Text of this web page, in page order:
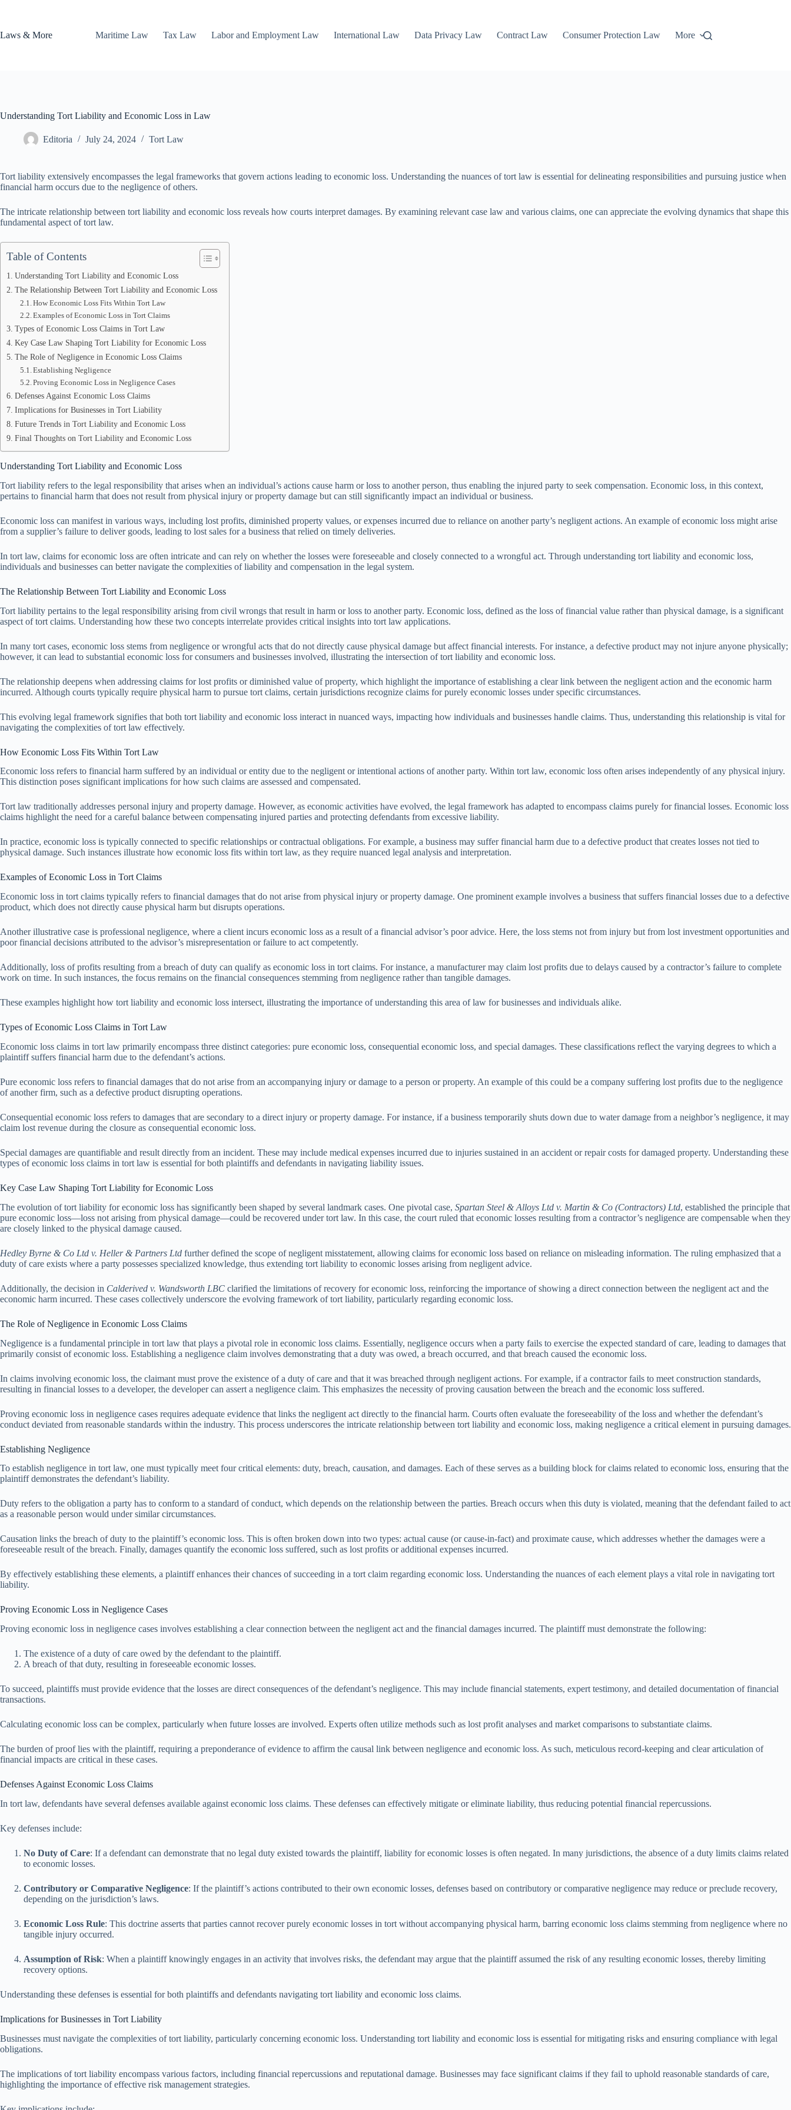
Laws & More
Maritime Law Tax Law Labor and Employment Law International Law Data Privacy Law Contract Law Consumer Protection Law More
Understanding Tort Liability and Economic Loss in Law
Editoria July 24, 2024 Tort Law
Tort liability extensively encompasses the legal frameworks that govern actions leading to economic loss. Understanding the nuances of tort law is essential for delineating responsibilities and pursuing justice when
financial harm occurs due to the negligence of others.
The intricate relationship between tort liability and economic loss reveals how courts interpret damages. By examining relevant case law and various claims, one can appreciate the evolving dynamics that shape this
fundamental aspect of tort law.
Table of Contents
Understanding Tort Liability and Economic Loss
The Relationship Between Tort Liability and Economic Loss
How Economic Loss Fits Within Tort Law
Examples of Economic Loss in Tort Claims
Types of Economic Loss Claims in Tort Law
Key Case Law Shaping Tort Liability for Economic Loss
The Role of Negligence in Economic Loss Claims
Establishing Negligence
Proving Economic Loss in Negligence Cases
Defenses Against Economic Loss Claims
Implications for Businesses in Tort Liability
Future Trends in Tort Liability and Economic Loss
Final Thoughts on Tort Liability and Economic Loss
Understanding Tort Liability and Economic Loss
Tort liability refers to the legal responsibility that arises when an individual’s actions cause harm or loss to another person, thus enabling the injured party to seek compensation. Economic loss, in this context,
pertains to financial harm that does not result from physical injury or property damage but can still significantly impact an individual or business.
Economic loss can manifest in various ways, including lost profits, diminished property values, or expenses incurred due to reliance on another party’s negligent actions. An example of economic loss might arise
from a supplier’s failure to deliver goods, leading to lost sales for a business that relied on timely deliveries.
In tort law, claims for economic loss are often intricate and can rely on whether the losses were foreseeable and closely connected to a wrongful act. Through understanding tort liability and economic loss,
individuals and businesses can better navigate the complexities of liability and compensation in the legal system.
The Relationship Between Tort Liability and Economic Loss
Tort liability pertains to the legal responsibility arising from civil wrongs that result in harm or loss to another party. Economic loss, defined as the loss of financial value rather than physical damage, is a significant
aspect of tort claims. Understanding how these two concepts interrelate provides critical insights into tort law applications.
In many tort cases, economic loss stems from negligence or wrongful acts that do not directly cause physical damage but affect financial interests. For instance, a defective product may not injure anyone physically;
however, it can lead to substantial economic loss for consumers and businesses involved, illustrating the intersection of tort liability and economic loss.
The relationship deepens when addressing claims for lost profits or diminished value of property, which highlight the importance of establishing a clear link between the negligent action and the economic harm
incurred. Although courts typically require physical harm to pursue tort claims, certain jurisdictions recognize claims for purely economic losses under specific circumstances.
This evolving legal framework signifies that both tort liability and economic loss interact in nuanced ways, impacting how individuals and businesses handle claims. Thus, understanding this relationship is vital for
navigating the complexities of tort law effectively.
How Economic Loss Fits Within Tort Law
Economic loss refers to financial harm suffered by an individual or entity due to the negligent or intentional actions of another party. Within tort law, economic loss often arises independently of any physical injury.
This distinction poses significant implications for how such claims are assessed and compensated.
Tort law traditionally addresses personal injury and property damage. However, as economic activities have evolved, the legal framework has adapted to encompass claims purely for financial losses. Economic loss
claims highlight the need for a careful balance between compensating injured parties and protecting defendants from excessive liability.
In practice, economic loss is typically connected to specific relationships or contractual obligations. For example, a business may suffer financial harm due to a defective product that creates losses not tied to
physical damage. Such instances illustrate how economic loss fits within tort law, as they require nuanced legal analysis and interpretation.
Examples of Economic Loss in Tort Claims
Economic loss in tort claims typically refers to financial damages that do not arise from physical injury or property damage. One prominent example involves a business that suffers financial losses due to a defective
product, which does not directly cause physical harm but disrupts operations.
Another illustrative case is professional negligence, where a client incurs economic loss as a result of a financial advisor’s poor advice. Here, the loss stems not from injury but from lost investment opportunities and
poor financial decisions attributed to the advisor’s misrepresentation or failure to act competently.
Additionally, loss of profits resulting from a breach of duty can qualify as economic loss in tort claims. For instance, a manufacturer may claim lost profits due to delays caused by a contractor’s failure to complete
work on time. In such instances, the focus remains on the financial consequences stemming from negligence rather than tangible damages.
These examples highlight how tort liability and economic loss intersect, illustrating the importance of understanding this area of law for businesses and individuals alike.
Types of Economic Loss Claims in Tort Law
Economic loss claims in tort law primarily encompass three distinct categories: pure economic loss, consequential economic loss, and special damages. These classifications reflect the varying degrees to which a
plaintiff suffers financial harm due to the defendant’s actions.
Pure economic loss refers to financial damages that do not arise from an accompanying injury or damage to a person or property. An example of this could be a company suffering lost profits due to the negligence
of another firm, such as a defective product disrupting operations.
Consequential economic loss refers to damages that are secondary to a direct injury or property damage. For instance, if a business temporarily shuts down due to water damage from a neighbor’s negligence, it may
claim lost revenue during the closure as consequential economic loss.
Special damages are quantifiable and result directly from an incident. These may include medical expenses incurred due to injuries sustained in an accident or repair costs for damaged property. Understanding these
types of economic loss claims in tort law is essential for both plaintiffs and defendants in navigating liability issues.
Key Case Law Shaping Tort Liability for Economic Loss
The evolution of tort liability for economic loss has significantly been shaped by several landmark cases. One pivotal case, Spartan Steel & Alloys Ltd v. Martin & Co (Contractors) Ltd, established the principle that
pure economic loss—loss not arising from physical damage—could be recovered under tort law. In this case, the court ruled that economic losses resulting from a contractor’s negligence are compensable when they
are closely linked to the physical damage caused.
Hedley Byrne & Co Ltd v. Heller & Partners Ltd further defined the scope of negligent misstatement, allowing claims for economic loss based on reliance on misleading information. The ruling emphasized that a
duty of care exists where a party possesses specialized knowledge, thus extending tort liability to economic losses arising from negligent advice.
Additionally, the decision in Calderived v. Wandsworth LBC clarified the limitations of recovery for economic loss, reinforcing the importance of showing a direct connection between the negligent act and the
economic harm incurred. These cases collectively underscore the evolving framework of tort liability, particularly regarding economic loss.
The Role of Negligence in Economic Loss Claims
Negligence is a fundamental principle in tort law that plays a pivotal role in economic loss claims. Essentially, negligence occurs when a party fails to exercise the expected standard of care, leading to damages that
primarily consist of economic loss. Establishing a negligence claim involves demonstrating that a duty was owed, a breach occurred, and that breach caused the economic loss.
In claims involving economic loss, the claimant must prove the existence of a duty of care and that it was breached through negligent actions. For example, if a contractor fails to meet construction standards,
resulting in financial losses to a developer, the developer can assert a negligence claim. This emphasizes the necessity of proving causation between the breach and the economic loss suffered.
Proving economic loss in negligence cases requires adequate evidence that links the negligent act directly to the financial harm. Courts often evaluate the foreseeability of the loss and whether the defendant’s
conduct deviated from reasonable standards within the industry. This process underscores the intricate relationship between tort liability and economic loss, making negligence a critical element in pursuing damages.
Establishing Negligence
To establish negligence in tort law, one must typically meet four critical elements: duty, breach, causation, and damages. Each of these serves as a building block for claims related to economic loss, ensuring that the
plaintiff demonstrates the defendant’s liability.
Duty refers to the obligation a party has to conform to a standard of conduct, which depends on the relationship between the parties. Breach occurs when this duty is violated, meaning that the defendant failed to act
as a reasonable person would under similar circumstances.
Causation links the breach of duty to the plaintiff’s economic loss. This is often broken down into two types: actual cause (or cause-in-fact) and proximate cause, which addresses whether the damages were a
foreseeable result of the breach. Finally, damages quantify the economic loss suffered, such as lost profits or additional expenses incurred.
By effectively establishing these elements, a plaintiff enhances their chances of succeeding in a tort claim regarding economic loss. Understanding the nuances of each element plays a vital role in navigating tort
liability.
Proving Economic Loss in Negligence Cases
Proving economic loss in negligence cases involves establishing a clear connection between the negligent act and the financial damages incurred. The plaintiff must demonstrate the following:
The existence of a duty of care owed by the defendant to the plaintiff.
A breach of that duty, resulting in foreseeable economic losses.
To succeed, plaintiffs must provide evidence that the losses are direct consequences of the defendant’s negligence. This may include financial statements, expert testimony, and detailed documentation of financial
transactions.
Calculating economic loss can be complex, particularly when future losses are involved. Experts often utilize methods such as lost profit analyses and market comparisons to substantiate claims.
The burden of proof lies with the plaintiff, requiring a preponderance of evidence to affirm the causal link between negligence and economic loss. As such, meticulous record-keeping and clear articulation of
financial impacts are critical in these cases.
Defenses Against Economic Loss Claims
In tort law, defendants have several defenses available against economic loss claims. These defenses can effectively mitigate or eliminate liability, thus reducing potential financial repercussions.
Key defenses include:
No Duty of Care: If a defendant can demonstrate that no legal duty existed towards the plaintiff, liability for economic losses is often negated. In many jurisdictions, the absence of a duty limits claims related
to economic losses.
Contributory or Comparative Negligence: If the plaintiff’s actions contributed to their own economic losses, defenses based on contributory or comparative negligence may reduce or preclude recovery,
depending on the jurisdiction’s laws.
Economic Loss Rule: This doctrine asserts that parties cannot recover purely economic losses in tort without accompanying physical harm, barring economic loss claims stemming from negligence where no
tangible injury occurred.
Assumption of Risk: When a plaintiff knowingly engages in an activity that involves risks, the defendant may argue that the plaintiff assumed the risk of any resulting economic losses, thereby limiting
recovery options.
Understanding these defenses is essential for both plaintiffs and defendants navigating tort liability and economic loss claims.
Implications for Businesses in Tort Liability
Businesses must navigate the complexities of tort liability, particularly concerning economic loss. Understanding tort liability and economic loss is essential for mitigating risks and ensuring compliance with legal
obligations.
The implications of tort liability encompass various factors, including financial repercussions and reputational damage. Businesses may face significant claims if they fail to uphold reasonable standards of care,
highlighting the importance of effective risk management strategies.